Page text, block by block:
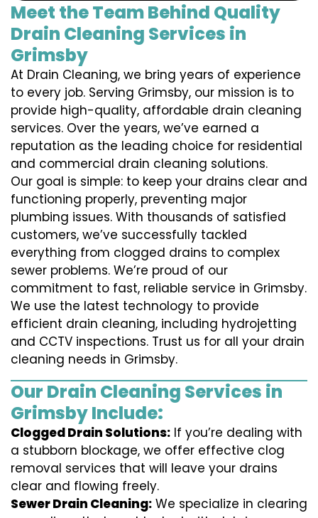
Meet the Team Behind Quality
Drain Cleaning Services in
Grimsby
At Drain Cleaning, we bring years of experience
to every job. Serving Grimsby, our mission is to
provide high-quality, affordable drain cleaning
services. Over the years, we’ve earned a
reputation as the leading choice for residential
and commercial drain cleaning solutions.
Our goal is simple: to keep your drains clear and
functioning properly, preventing major
plumbing issues. With thousands of satisfied
customers, we’ve successfully tackled
everything from clogged drains to complex
sewer problems. We’re proud of our
commitment to fast, reliable service in Grimsby.
We use the latest technology to provide
efficient drain cleaning, including hydrojetting
and CCTV inspections. Trust us for all your drain
cleaning needs in Grimsby.
Our Drain Cleaning Services in
Grimsby Include:
Clogged Drain Solutions: If you’re dealing with
a stubborn blockage, we offer effective clog
removal services that will leave your drains
clear and flowing freely.
Sewer Drain Cleaning: We specialize in clearing